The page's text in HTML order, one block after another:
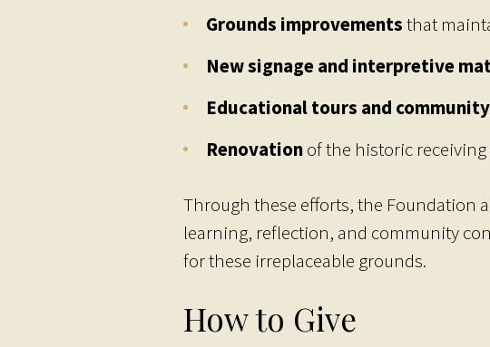
Grounds improvementsthat
New signage and interpretive
Educational tours and
Renovationof the historic
Through these efforts, the Foundation
learning, reflection, and community
for these irreplaceable grounds.
How to Give